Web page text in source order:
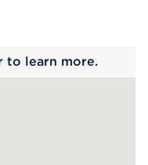
to learn more.